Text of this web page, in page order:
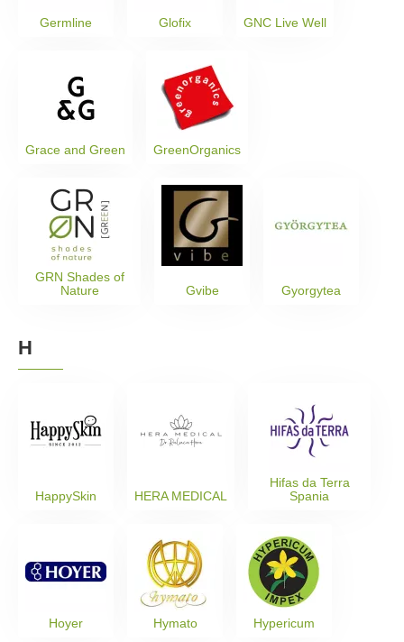
Germline Glofix GNC Live Well
Grace and Green GreenOrganics
GRN Shades of
Nature
Gvibe Gyorgytea
H
HappySkin HERA MEDICAL
Hifas da Terra
Spania
Hoyer Hymato Hypericum